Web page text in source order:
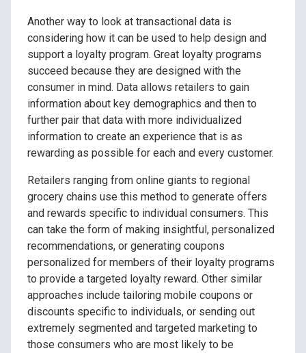
Another way to look at transactional data is
considering how it can be used to help design and
support a loyalty program. Great loyalty programs
succeed because they are designed with the
consumer in mind. Data allows retailers to gain
information about key demographics and then to
further pair that data with more individualized
information to create an experience that is as
rewarding as possible for each and every customer.
Retailers ranging from online giants to regional
grocery chains use this method to generate offers
and rewards specific to individual consumers. This
can take the form of making insightful, personalized
recommendations, or generating coupons
personalized for members of their loyalty programs
to provide a targeted loyalty reward. Other similar
approaches include tailoring mobile coupons or
discounts specific to individuals, or sending out
extremely segmented and targeted marketing to
those consumers who are most likely to be